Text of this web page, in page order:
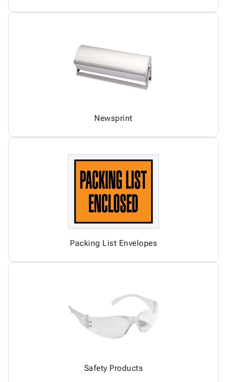
Newsprint
Packing List Envelopes
Safety Products